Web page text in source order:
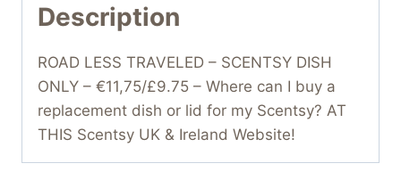
Description
ROAD LESS TRAVELED – SCENTSY DISH
ONLY – €11,75/£9.75 – Where can I buy a
replacement dish or lid for my Scentsy? AT
THIS Scentsy UK & Ireland Website!